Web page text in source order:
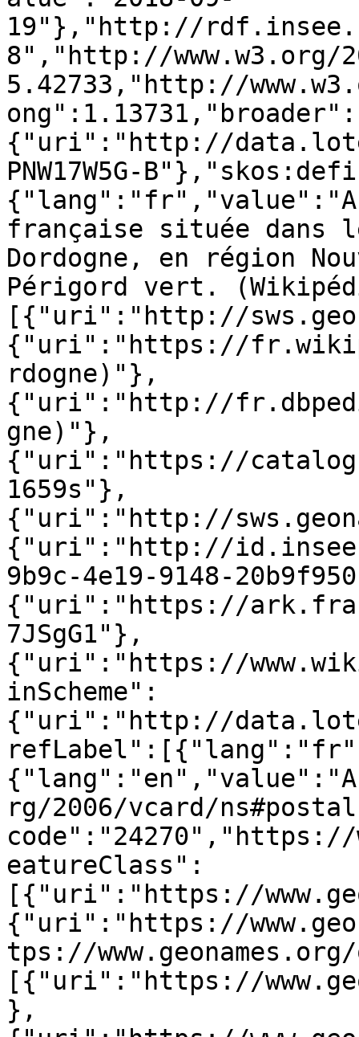
19"},"http://
8","http://www.w3.org/
5.42733,"http://
ong":1.13731,"broader":
{"uri":"http://
PNW17W5G-
française située dans
Dordogne, en région
Périgord vert.
[{"uri":"http://
{"uri":"https://
rdogne)"},
{"uri":"http://
gne)"},
{"uri":"https://
1659s"},
{"uri":"http://
{"uri":"http://
9b9c-4e19-9148-
{"uri":"https://
7JSgG1"},
{"uri":"https://
inScheme":
{"uri":"http://
rg/2006/vcard/
code":"24270","https://
eatureClass":
[{"uri":"https://
{"uri":"https://
tps://
[{"uri":"https://
},